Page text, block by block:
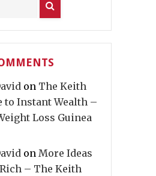
on The Keith
to Instant Wealth –
Loss Guinea
on More Ideas
– The Keith